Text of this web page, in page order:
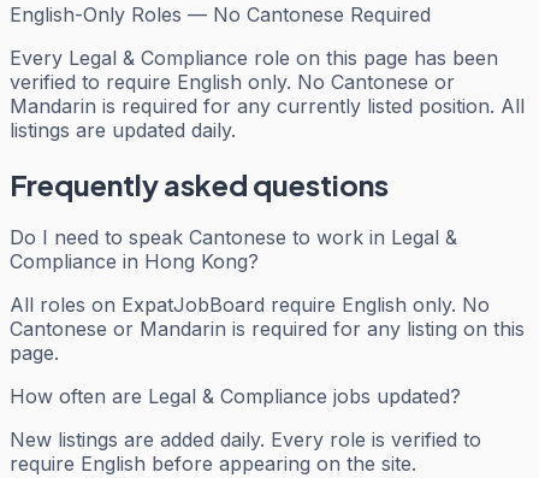
English-Only Roles — No Cantonese Required
Every Legal & Compliance role on this page has been
verified to require English only. No Cantonese or
Mandarin is required for any currently listed position. All
listings are updated daily.
Frequently asked questions
Do I need to speak Cantonese to work in Legal &
Compliance in Hong Kong?
All roles on ExpatJobBoard require English only. No
Cantonese or Mandarin is required for any listing on this
page.
How often are Legal & Compliance jobs updated?
New listings are added daily. Every role is verified to
require English before appearing on the site.